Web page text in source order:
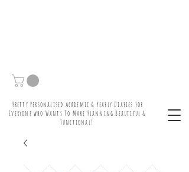
Pretty Personalised Academic & Yearly Diaries For
Everyone who Wants To Make Planning Beautiful &
Functional!